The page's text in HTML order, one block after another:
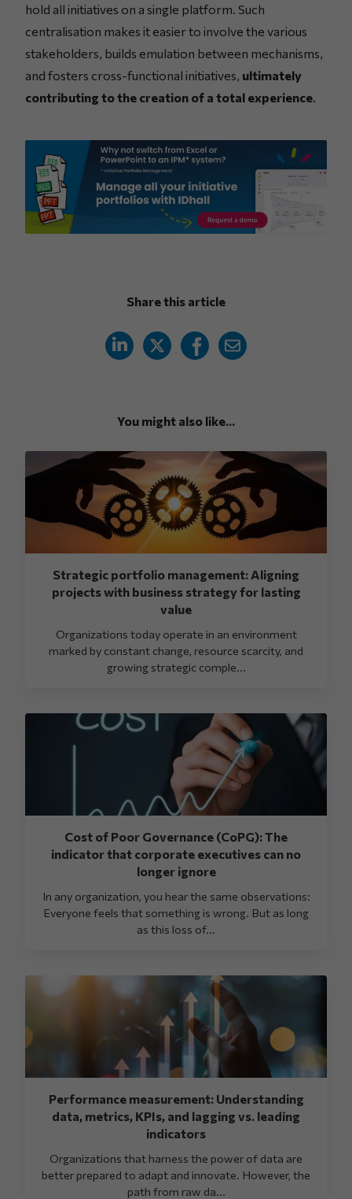
hold all initiatives on a single platform. Such
centralisation makes it easier to involve the various
stakeholders, builds emulation between mechanisms,
and fosters cross-functional initiatives, ultimately
contributing to the creation of a total experience.
Share this article
You might also like...
Strategic portfolio management: Aligning
projects with business strategy for lasting
value
Organizations today operate in an environment
marked by constant change, resource scarcity, and
growing strategic comple...
Cost of Poor Governance (CoPG): The
indicator that corporate executives can no
longer ignore
In any organization, you hear the same observations:
Everyone feels that something is wrong. But as long
as this loss of...
Performance measurement: Understanding
data, metrics, KPIs, and lagging vs. leading
indicators
Organizations that harness the power of data are
better prepared to adapt and innovate. However, the
path from raw da...